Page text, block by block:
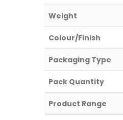
Weight
Colour/Finish
Packaging Type
Pack Quantity
Product Range